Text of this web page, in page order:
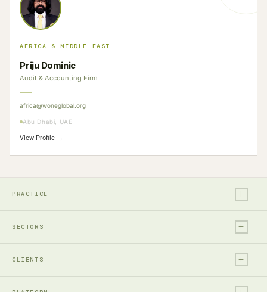
AFRICA & MIDDLE EAST
Priju Dominic
Audit & Accounting Firm
africa@woneglobal.org
Abu Dhabi, UAE
View Profile →
PRACTICE +
Legal
Audit & Assurance
SECTORS +
Financial Services
CLIENTS +